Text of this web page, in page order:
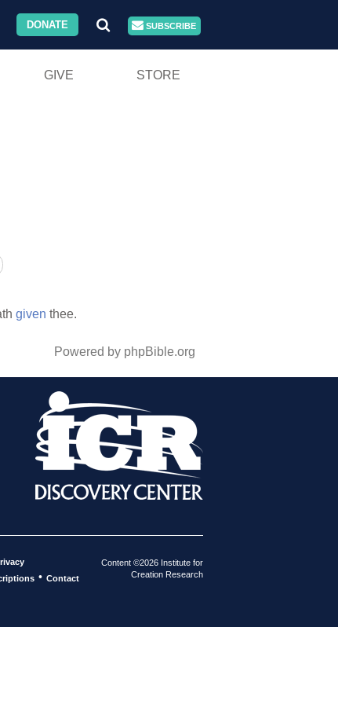
DONATE SUBSCRIBE
GIVE STORE
given thee.
Powered by phpBible.org
• Contact
Content ©2026 Institute for
Creation Research